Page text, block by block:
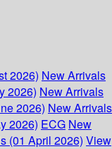
2026) New Arrivals
2026) New Arrivals
2026) New Arrivals
2026) ECG New
(01 April 2026) View